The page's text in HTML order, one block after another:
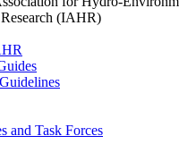
and Task Forces